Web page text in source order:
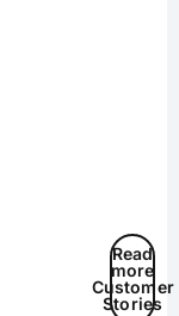
Read
more
Customer
Stories